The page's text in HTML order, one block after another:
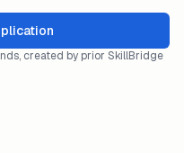
created by prior SkillBridge